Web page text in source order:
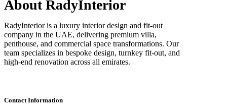
About RadyInterior
RadyInterior is a luxury interior design and fit-out
company in the UAE, delivering premium villa,
penthouse, and commercial space transformations. Our
team specializes in bespoke design, turnkey fit-out, and
high-end renovation across all emirates.
Contact Information